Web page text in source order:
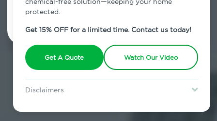
chemical-free solution—keeping your home
protected.
Get 15% OFF for a limited time. Contact us today!
Get A Quote Watch Our Video
Disclaimers
restrictions may apply. Discount expires August 31, 2026.
Schedule Inspection